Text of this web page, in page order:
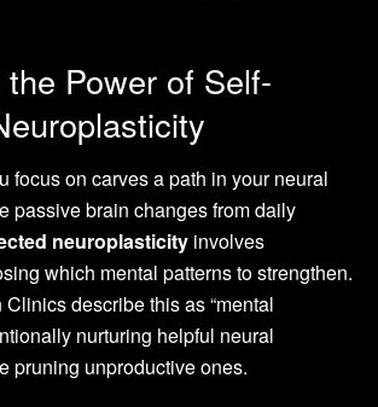
Power of Self-
focus on carves a path in your neural
passive brain changes from daily
neuroplasticity involves
which mental patterns to strengthen.
describe this as “mental
nurturing helpful neural
pruning unproductive ones.